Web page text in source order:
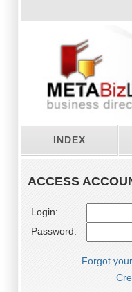
INDEX
ACCESS
Login:
Password:
Forgot